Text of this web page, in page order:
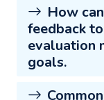
How
feedback
evaluation
goals.